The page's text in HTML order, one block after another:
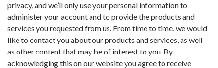
privacy, and we’ll only use your personal information to
administer your account and to provide the products and
services you requested from us. From time to time, we would
like to contact you about our products and services, as well
as other content that may be of interest to you. By
acknowledging this on our website you agree to receive